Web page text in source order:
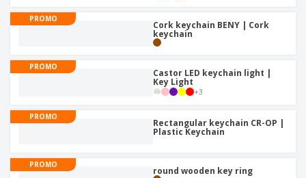
PROMO
Cork keychain BENY | Cork
keychain
PROMO
Castor LED keychain light |
Key Light
+3
PROMO
Rectangular keychain CR-OP |
Plastic Keychain
PROMO
round wooden key ring